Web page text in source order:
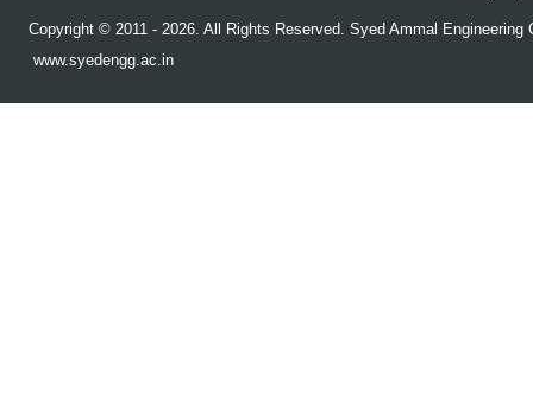
Copyright © 2011 - 2026. All Rights Reserved. Syed Ammal Engineering
www.syedengg.ac.in